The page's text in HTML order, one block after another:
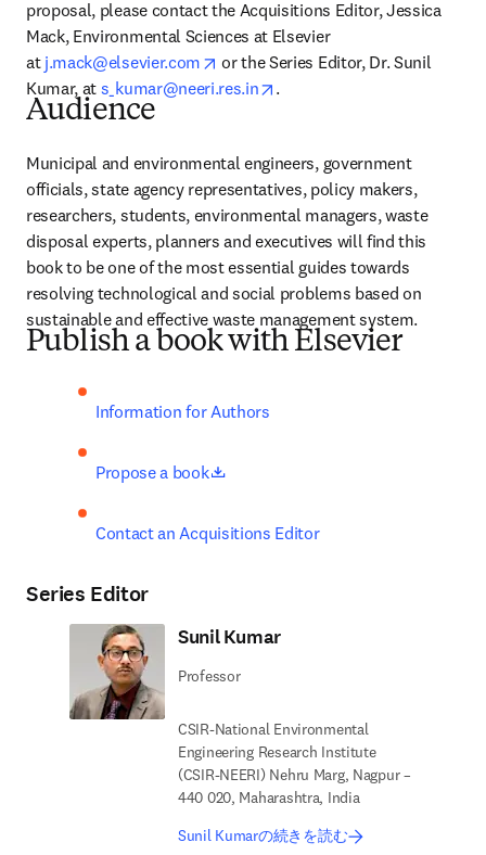
proposal, please contact the Acquisitions Editor, Jessica
Mack, Environmental Sciences at Elsevier
at j.mack@elsevier.com opens in new tab/window
or the Series Editor, Dr. Sunil
Kumar, at s_kumar@neeri.res.in opens in new tab/window
.
Audience
Municipal and environmental engineers, government
officials, state agency representatives, policy makers,
researchers, students, environmental managers, waste
disposal experts, planners and executives will find this
book to be one of the most essential guides towards
resolving technological and social problems based on
sustainable and effective waste management system.
Publish a book with Elsevier
Information for Authors
Propose a book opens in new tab/window
Contact an Acquisitions Editor
Series Editor
Sunil Kumar
Professor
CSIR-National Environmental
Engineering Research Institute
(CSIR-NEERI) Nehru Marg, Nagpur –
440 020, Maharashtra, India
Sunil Kumarの続きを読む